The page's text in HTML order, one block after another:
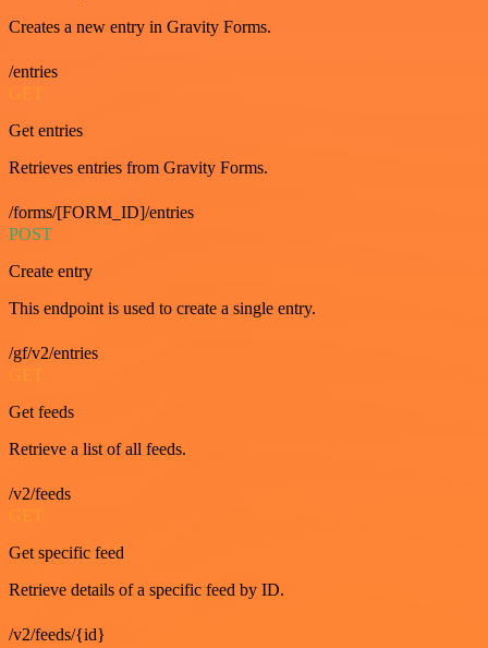
Creates a new entry in Gravity Forms.
/entries
GET
Get entries
Retrieves entries from Gravity Forms.
/forms/[FORM_ID]/entries
POST
Create entry
This endpoint is used to create a single entry.
/gf/v2/entries
GET
Get feeds
Retrieve a list of all feeds.
/v2/feeds
GET
Get specific feed
Retrieve details of a specific feed by ID.
/v2/feeds/{id}